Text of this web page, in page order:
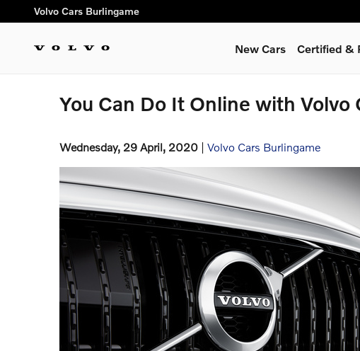
Skip to main content
Volvo Cars Burlingame
New Cars Certified &
You Can Do It Online with Volvo
Wednesday, 29 April, 2020 Volvo Cars Burlingame